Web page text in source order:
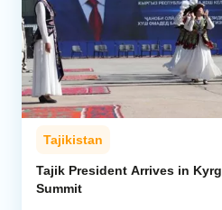
Tajikistan
Tajik President Arrives in
Summit